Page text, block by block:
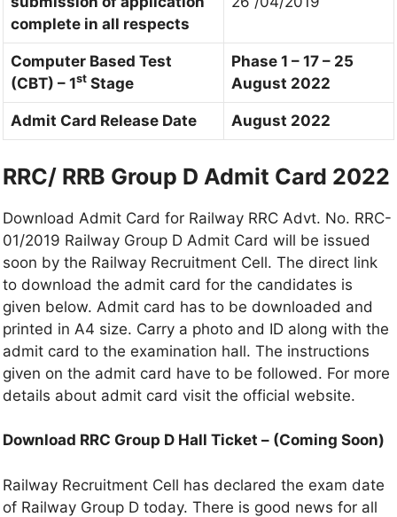
complete in all respects
Computer Based Test
(CBT) – 1st Stage
Phase 1 – 17 – 25
August 2022
Admit Card Release Date August 2022
RRC/ RRB Group D Admit Card 2022
Download Admit Card for Railway RRC Advt. No. RRC-
01/2019 Railway Group D Admit Card will be issued
soon by the Railway Recruitment Cell. The direct link
to download the admit card for the candidates is
given below. Admit card has to be downloaded and
printed in A4 size. Carry a photo and ID along with the
admit card to the examination hall. The instructions
given on the admit card have to be followed. For more
details about admit card visit the official website.
Download RRC Group D Hall Ticket – (Coming Soon)
Railway Recruitment Cell has declared the exam date
of Railway Group D today. There is good news for all